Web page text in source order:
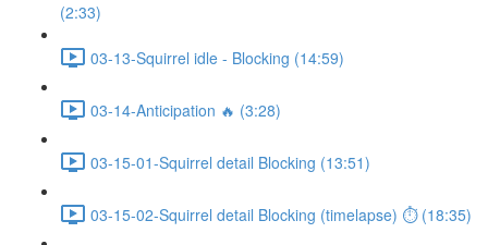
(2:33)
03-13-Squirrel idle - Blocking (14:59)
03-14-Anticipation 🔥 (3:28)
03-15-01-Squirrel detail Blocking (13:51)
03-15-02-Squirrel detail Blocking (timelapse) ⏱ (18:35)